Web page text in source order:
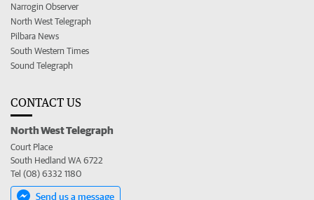
Narrogin Observer
North West Telegraph
Pilbara News
South Western Times
Sound Telegraph
CONTACT US
North West Telegraph
Court Place
South Hedland WA 6722
Tel (08) 6332 1180
Send us a message